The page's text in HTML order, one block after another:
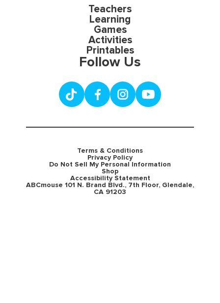
Teachers
Learning
Games
Activities
Printables
Follow Us
Terms & Conditions
Privacy Policy
Do Not Sell My Personal Information
Shop
Accessibility Statement
ABCmouse 101 N. Brand Blvd., 7th Floor, Glendale,
CA 91203